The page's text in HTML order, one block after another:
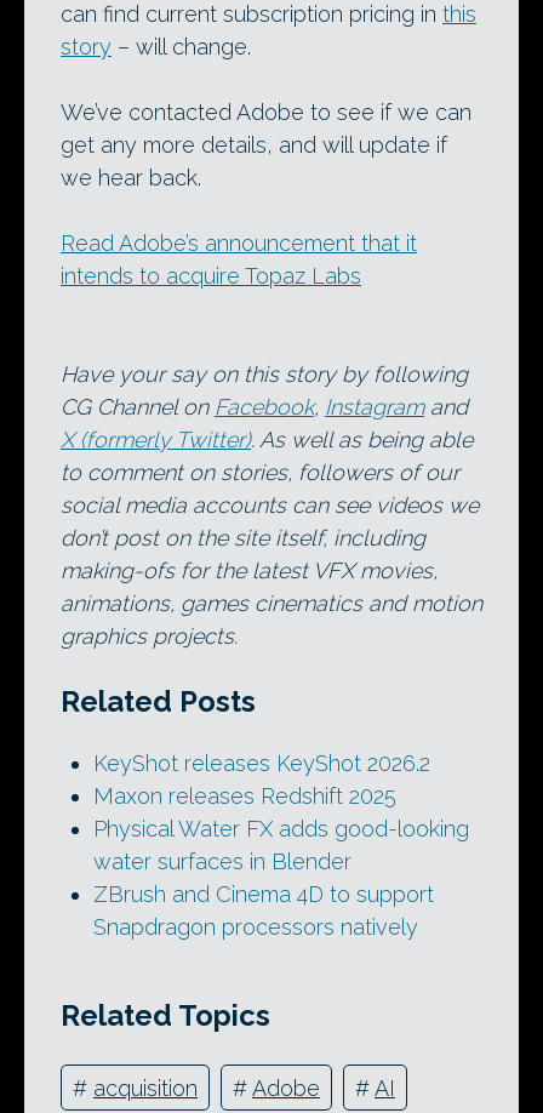
can find current subscription pricing in this
story – will change.
We’ve contacted Adobe to see if we can
get any more details, and will update if
we hear back.
Read Adobe’s announcement that it
intends to acquire Topaz Labs
Have your say on this story by following
CG Channel on Facebook, Instagramand
X (formerly Twitter). As well as being able
to comment on stories, followers of our
social media accounts can see videos we
don’t post on the site itself, including
making-ofs for the latest VFX movies,
animations, games cinematics and motion
graphics projects.
Related Posts
KeyShot releases KeyShot 2026.2
Maxon releases Redshift 2025
Physical Water FX adds good-looking
water surfaces in Blender
ZBrush and Cinema 4D to support
Snapdragon processors natively
Related Topics
# acquisition #Adobe #AI